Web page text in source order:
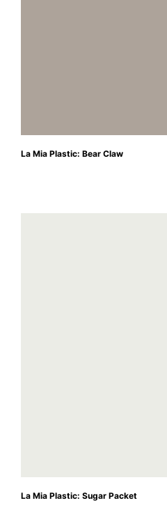
La Mia Plastic: Bear Claw
La Mia Plastic: Sugar Packet